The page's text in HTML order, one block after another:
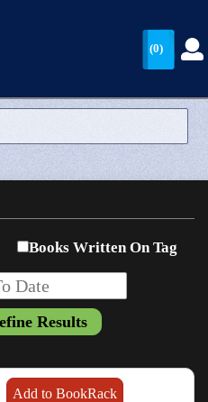
(0)
Books Written On Tag
Add to BookRack